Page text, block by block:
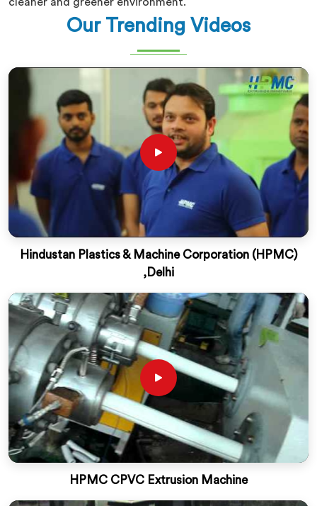
Our Trending Videos
Hindustan Plastics & Machine Corporation (HPMC)
,Delhi
HPMC CPVC Extrusion Machine